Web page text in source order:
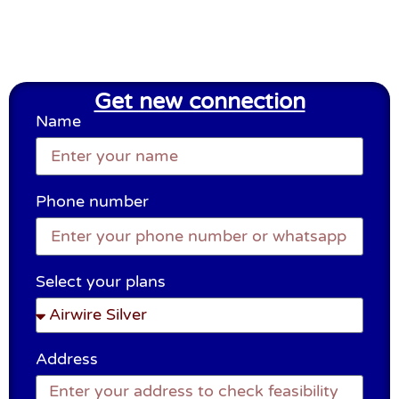
Get new connection
Name
Phone number
Select your plans
Address